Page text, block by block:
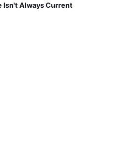
Isn't Always Current